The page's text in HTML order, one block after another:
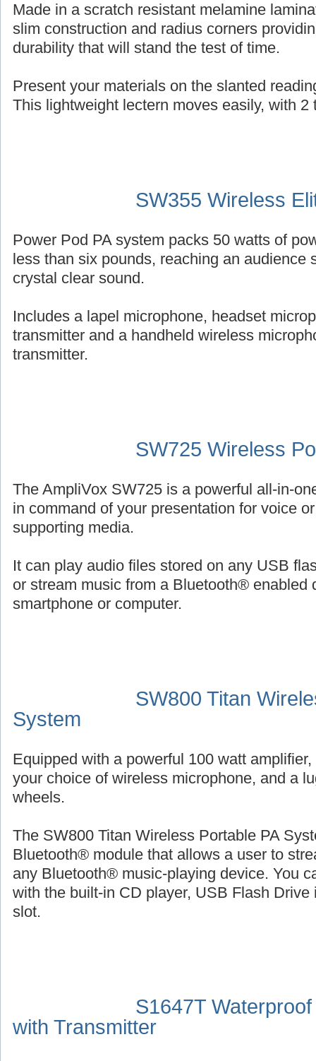
Made in a scratch resistant melamine
slim construction and radius corners
durability that will stand the test of time.
Present your materials on the slanted
This lightweight lectern moves easily, with 2
SW355 Wireless
Power Pod PA system packs 50 watts of
less than six pounds, reaching an audience
crystal clear sound.
Includes a lapel microphone, headset
transmitter and a handheld wireless
transmitter.
SW725 Wireless
The AmpliVox SW725 is a powerful all-in-
in command of your presentation for voice
supporting media.
It can play audio files stored on any USB
or stream music from a Bluetooth® enabled
smartphone or computer.
SW800 Titan
System
Equipped with a powerful 100 watt
your choice of wireless microphone, and a
wheels.
The SW800 Titan Wireless Portable PA
Bluetooth® module that allows a user to
any Bluetooth® music-playing device. You
with the built-in CD player, USB Flash
slot.
S1647T
with Transmitter